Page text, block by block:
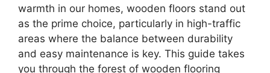
warmth in our homes, wooden floors stand out
as the prime choice, particularly in high-traffic
areas where the balance between durability
and easy maintenance is key. This guide takes
you through the forest of wooden flooring